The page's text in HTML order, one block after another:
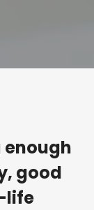
good
life